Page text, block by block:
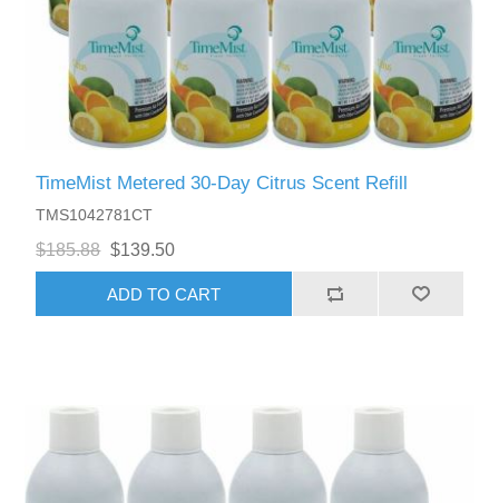
TimeMist Metered 30-Day Citrus Scent Refill
TMS1042781CT
$185.88 $139.50
ADD TO CART